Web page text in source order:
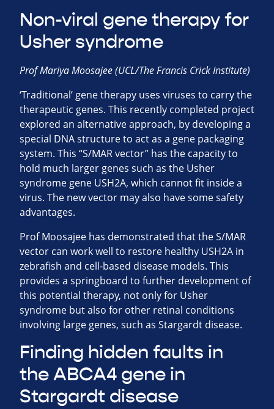
Non-viral gene therapy for
Usher syndrome
Prof Mariya Moosajee (UCL/The Francis Crick Institute)
‘Traditional’ gene therapy uses viruses to carry the
therapeutic genes. This recently completed project
explored an alternative approach, by developing a
special DNA structure to act as a gene packaging
system. This “S/MAR vector” has the capacity to
hold much larger genes such as the Usher
syndrome gene USH2A, which cannot fit inside a
virus. The new vector may also have some safety
advantages.
Prof Moosajee has demonstrated that the S/MAR
vector can work well to restore healthy USH2A in
zebrafish and cell-based disease models. This
provides a springboard to further development of
this potential therapy, not only for Usher
syndrome but also for other retinal conditions
involving large genes, such as Stargardt disease.
Finding hidden faults in
the ABCA4 gene in
Stargardt disease